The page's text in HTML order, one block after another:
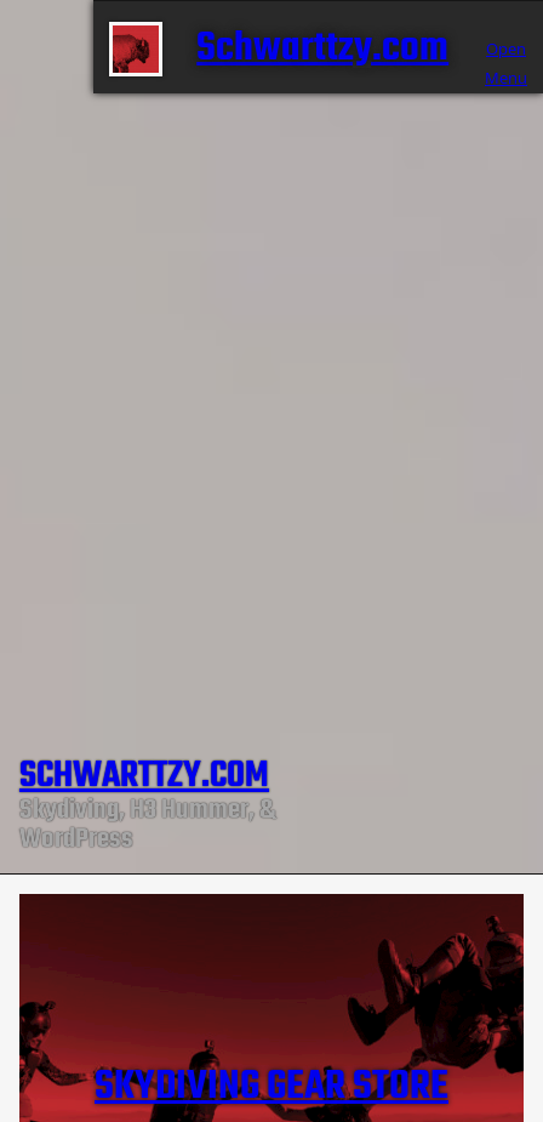
Open
Menu
Schwarttzy.com
SCHWARTTZY.COM
Skydiving, H3 Hummer, &
WordPress
SKYDIVING GEAR STORE